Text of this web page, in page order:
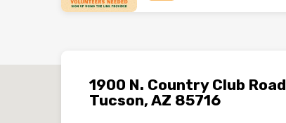
1900 N. Country Club Road
Tucson, AZ 85716